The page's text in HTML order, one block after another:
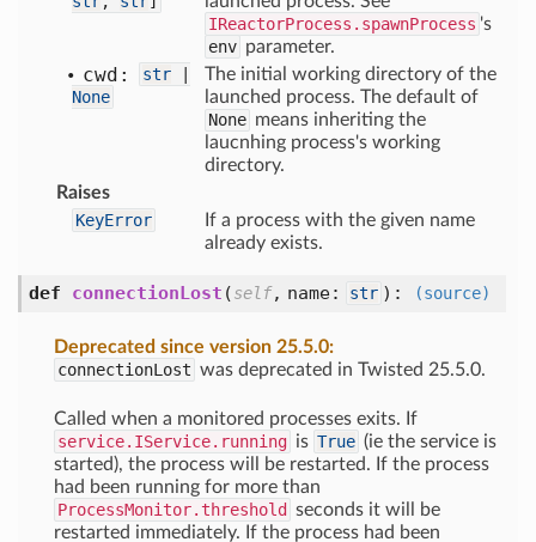
IReactorProcess.spawnProcess 's
env parameter.
cwd: str
None
The initial working directory of the
launched process. The default of
None means inheriting the
laucnhing process's working
directory.
Raises
KeyError
If a process with the given name
already exists.
def connectionLost (self, name: str ): (source)
Deprecated since version 25.5.0:
connectionLost was deprecated in Twisted 25.5.0.
Called when a monitored processes exits. If
service.IService.running is True (ie the service is
started), the process will be restarted. If the process
had been running for more than
ProcessMonitor.threshold seconds it will be
restarted immediately. If the process had been